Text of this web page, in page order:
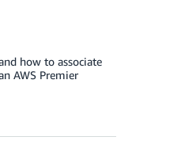
how to associate
AWS Premier